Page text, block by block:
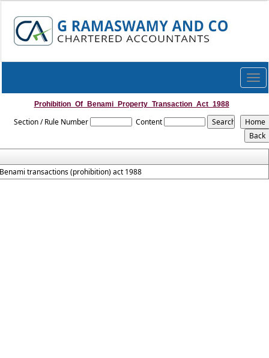
Prohibition_Of_Benami_Property_Transaction_Act_1988
Section / Rule Number Content
transactions (prohibition) act 1988